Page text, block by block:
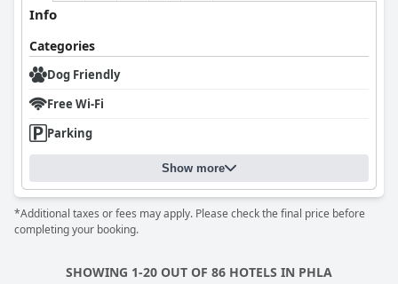
Info
Categories
Dog Friendly
Free Wi-Fi
Parking
Show more
*Additional taxes or fees may apply. Please check the final price before
completing your booking.
SHOWING 1-20 OUT OF 86 HOTELS IN PHLA